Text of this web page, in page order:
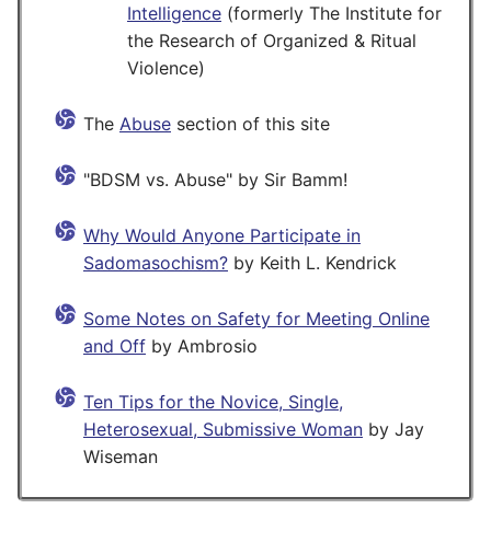
Intelligence (formerly The Institute for
the Research of Organized & Ritual
Violence)
The Abuse section of this site
"BDSM vs. Abuse" by Sir Bamm!
Why Would Anyone Participate in
Sadomasochism? by Keith L. Kendrick
Some Notes on Safety for Meeting Online
and Off by Ambrosio
Ten Tips for the Novice, Single,
Heterosexual, Submissive Woman by Jay
Wiseman